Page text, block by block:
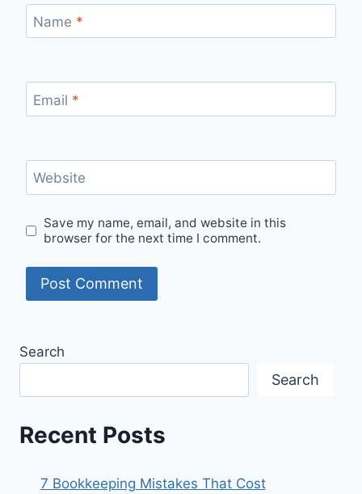
Name *
Email *
Website
Save my name, email, and website in this
browser for the next time I comment.
Search
Search
Recent Posts
7 Bookkeeping Mistakes That Cost